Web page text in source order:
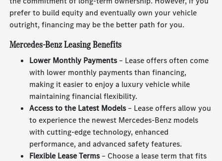
prefer to build equity and eventually own your vehicle
outright, financing may be the better path for you.
Mercedes-Benz Leasing Benefits
Lower Monthly Payments– Lease offers often come
with lower monthly payments than financing,
making it easier to enjoy a luxury vehicle while
maintaining financial flexibility.
Access to the Latest Models– Lease offers allow you
to experience the newest Mercedes-Benz models
with cutting-edge technology, enhanced
performance, and advanced safety features.
Flexible Lease Terms– Choose a lease term that fits